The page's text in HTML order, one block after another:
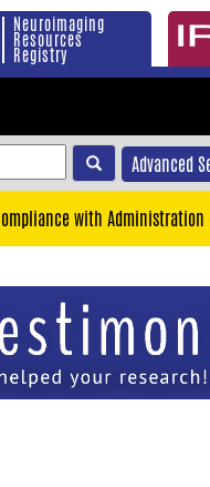
Neuroimaging
Resources
Registry
Advanced
with Administration